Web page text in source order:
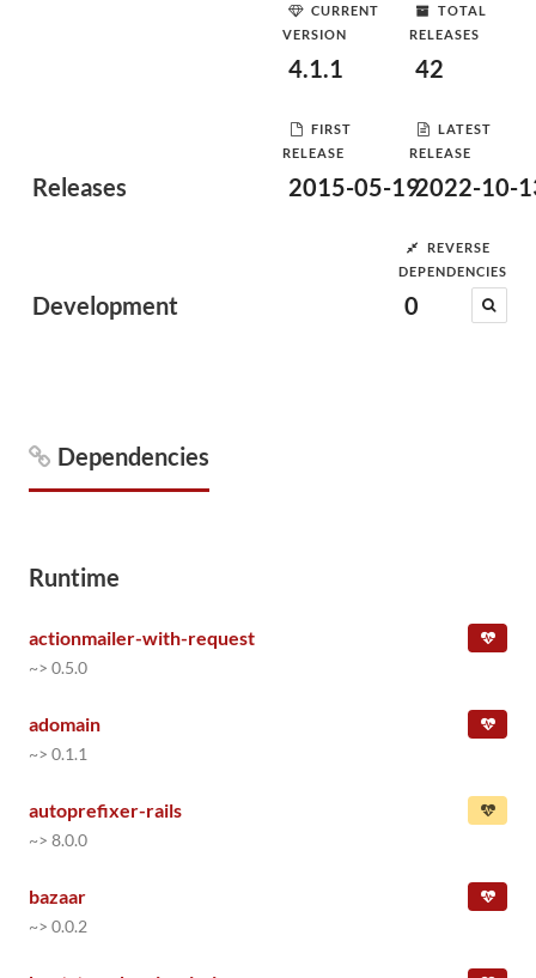
Releases
CURRENT
VERSION
4.1.1
TOTAL
RELEASES
42
FIRST
RELEASE
2015-05-19
LATEST
RELEASE
2022-10-
Development
REVERSE
DEPENDENCIES
0
Dependencies
Runtime
actionmailer-with-request
~> 0.5.0
adomain
~> 0.1.1
autoprefixer-rails
~> 8.0.0
bazaar
~> 0.0.2